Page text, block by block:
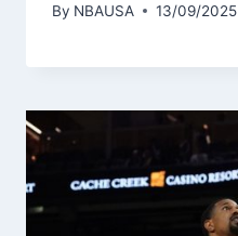
By NBAUSA 13/09/2025